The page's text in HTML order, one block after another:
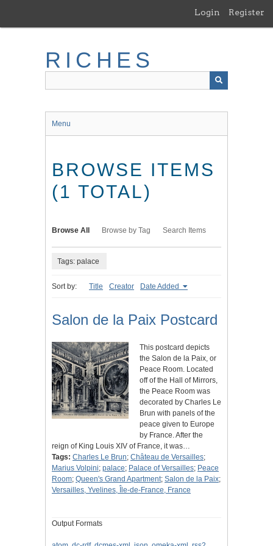
main
Login Register
RICHES
Menu
BROWSE ITEMS
(1 TOTAL)
Browse All Browse by Tag Search Items
Tags: palace
Sort by: Title Creator Date Added
Salon de la Paix Postcard
This postcard depicts
the Salon de la Paix, or
Peace Room. Located
off of the Hall of Mirrors,
the Peace Room was
decorated by Charles Le
Brun with panels of the
peace given to Europe
by France. After the
reign of King Louis XIV of France, it was…
Tags: Charles Le Brun; Château de Versailles;
Marius Volpini; palace; Palace of Versailles; Peace
Room; Queen's Grand Apartment; Salon de la Paix;
Versailles, Yvelines, Île-de-France, France
Output Formats